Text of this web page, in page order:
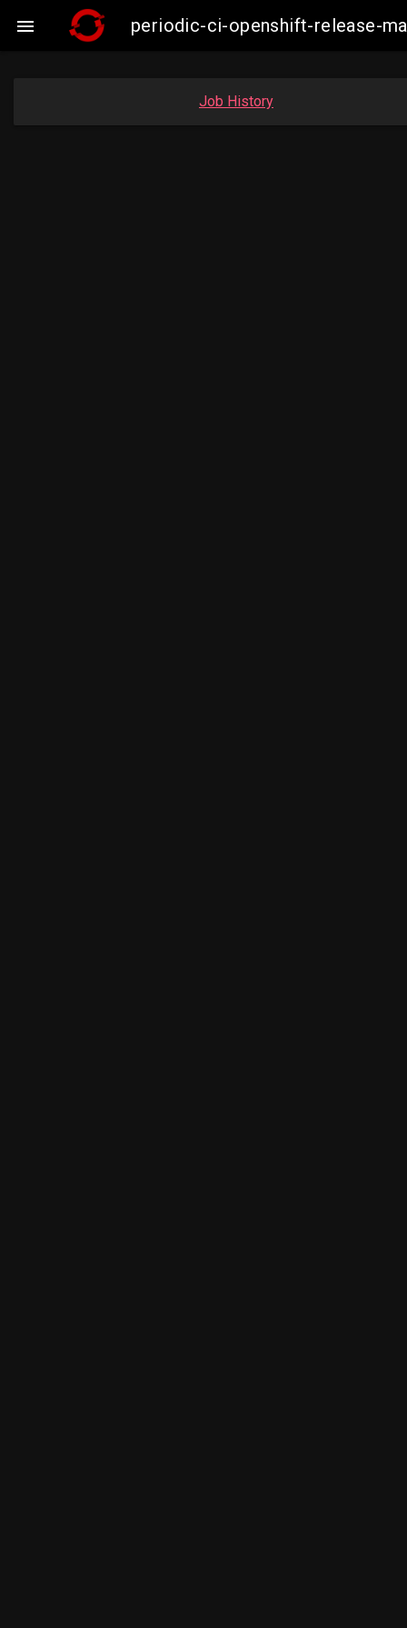
 periodic-ci-openshift-release-
Job History